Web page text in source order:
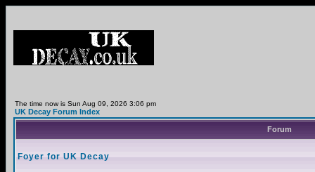
The time now is Sun Aug 09, 2026 3:06 pm
UK Decay Forum Index
Forum
Foyer for UK Decay